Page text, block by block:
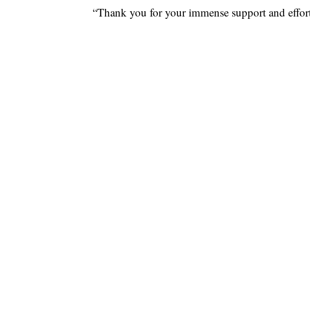
“Thank you for your immense support and